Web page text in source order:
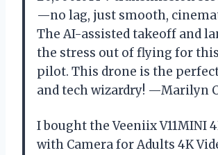
—no lag, just smooth,
The AI-assisted takeoff and
the stress out of flying for
pilot. This drone is the
and tech wizardry! —Marilyn
I bought the Veeniix V11MINI
with Camera for Adults 4K